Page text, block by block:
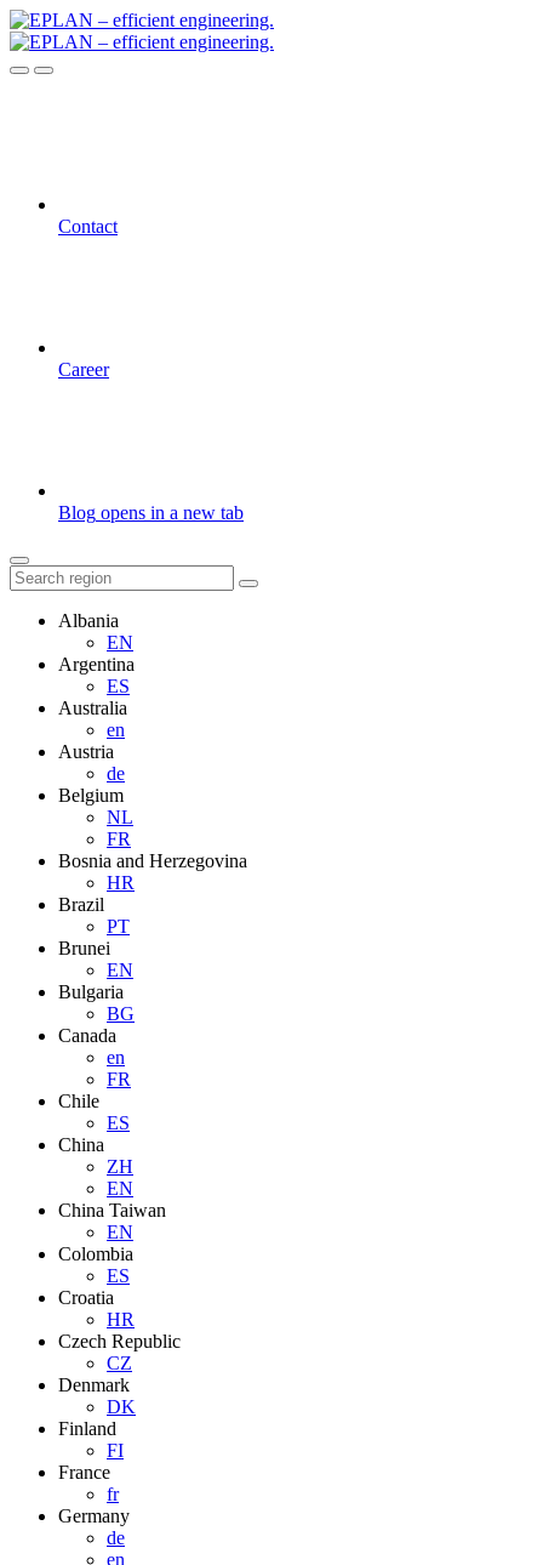
Contact
Career
Blog opens in a new tab
Albania
EN
Argentina
ES
Australia
en
Austria
de
Belgium
NL
FR
Bosnia and Herzegovina
HR
Brazil
PT
Brunei
EN
Bulgaria
BG
Canada
en
FR
Chile
ES
China
ZH
EN
China Taiwan
EN
Colombia
ES
Croatia
HR
Czech Republic
CZ
Denmark
DK
Finland
FI
France
fr
Germany
de
en